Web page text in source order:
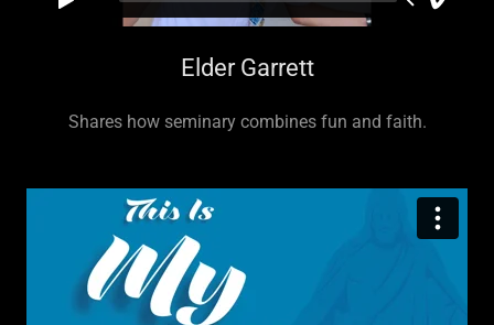
Elder Garrett
Shares how seminary combines fun and faith.